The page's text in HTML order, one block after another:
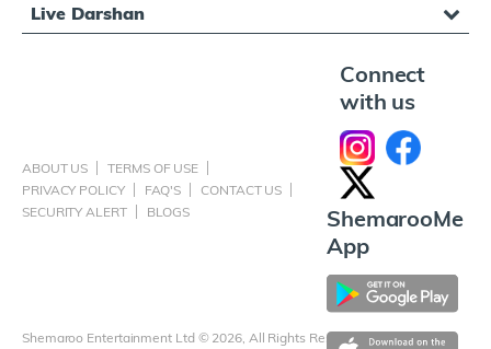
Live Darshan
ABOUT US
TERMS OF USE
PRIVACY POLICY
FAQ'S
CONTACT US
SECURITY ALERT
BLOGS
Shemaroo Entertainment Ltd © 2026, All Rights Reserved
Connect
with us
ShemarooMe
App